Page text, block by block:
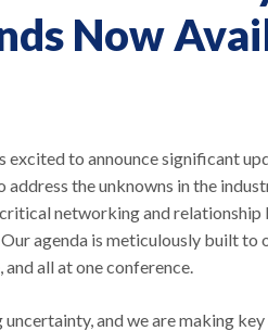
Now
excited to announce significant
address the unknowns in the
critical networking and
agenda is meticulously built
all at one conference.
and we are making